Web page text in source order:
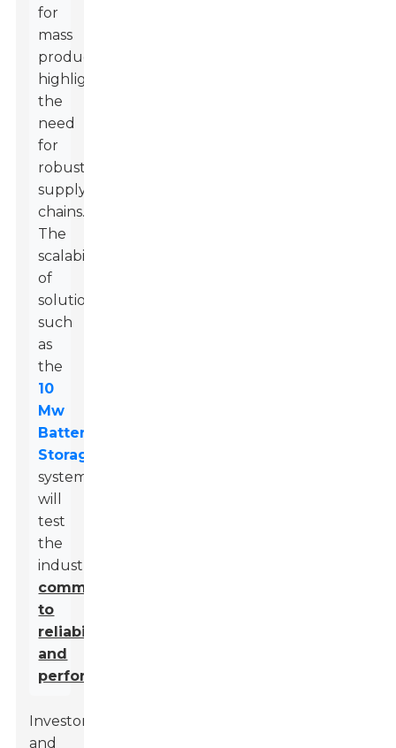
for
mass
production
highlights
the
need
for
robust
supply
chains.
The
scalability
of
solutions,
such
as
the
10
Mw
Battery
Storage
systems,
will
test
the
industry’s
commitment
to
reliability
and
performance
Investors
and